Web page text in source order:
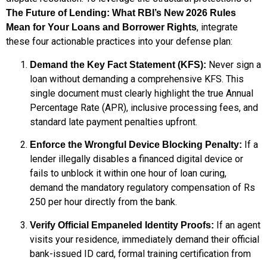
The Future of Lending: What RBI’s New 2026 Rules
Mean for Your Loans and Borrower Rights, integrate
these four actionable practices into your defense plan:
Demand the Key Fact Statement (KFS): Never sign a
loan without demanding a comprehensive KFS. This
single document must clearly highlight the true Annual
Percentage Rate (APR), inclusive processing fees, and
standard late payment penalties upfront.
Enforce the Wrongful Device Blocking Penalty: If a
lender illegally disables a financed digital device or
fails to unblock it within one hour of loan curing,
demand the mandatory regulatory compensation of Rs
250 per hour directly from the bank.
Verify Official Empaneled Identity Proofs: If an agent
visits your residence, immediately demand their official
bank-issued ID card, formal training certification from